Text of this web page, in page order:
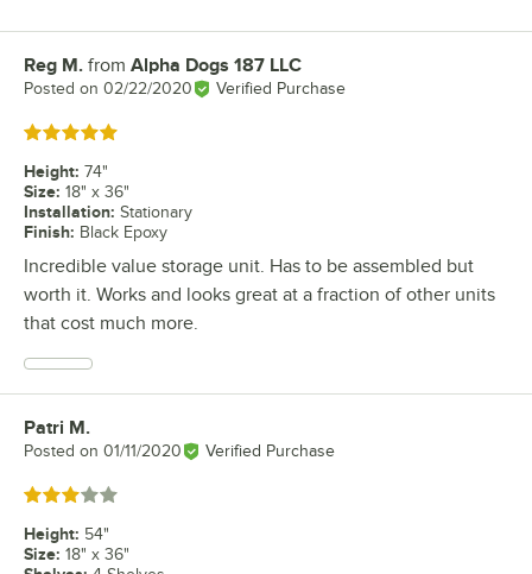
Review by
Reg M. from Alpha Dogs 187 LLC
Posted on 02/22/2020 Verified Purchase
Rated 5 out of 5 stars
Height: 74"
Size: 18" x 36"
Installation: Stationary
Finish: Black Epoxy
Incredible value storage unit. Has to be assembled but
worth it. Works and looks great at a fraction of other units
that cost much more.
Review by
Patri M.
Posted on 01/11/2020 Verified Purchase
Rated 3 out of 5 stars
Height: 54"
Size: 18" x 36"